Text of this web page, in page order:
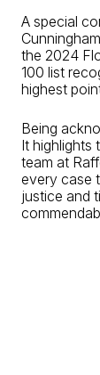
A special
the 2024
100 list
highest
Being
It highlights
team at
every case
justice and